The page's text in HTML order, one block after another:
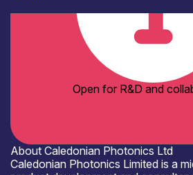
Open for R&D and
About Caledonian Photonics Ltd
Caledonian Photonics Limited is a